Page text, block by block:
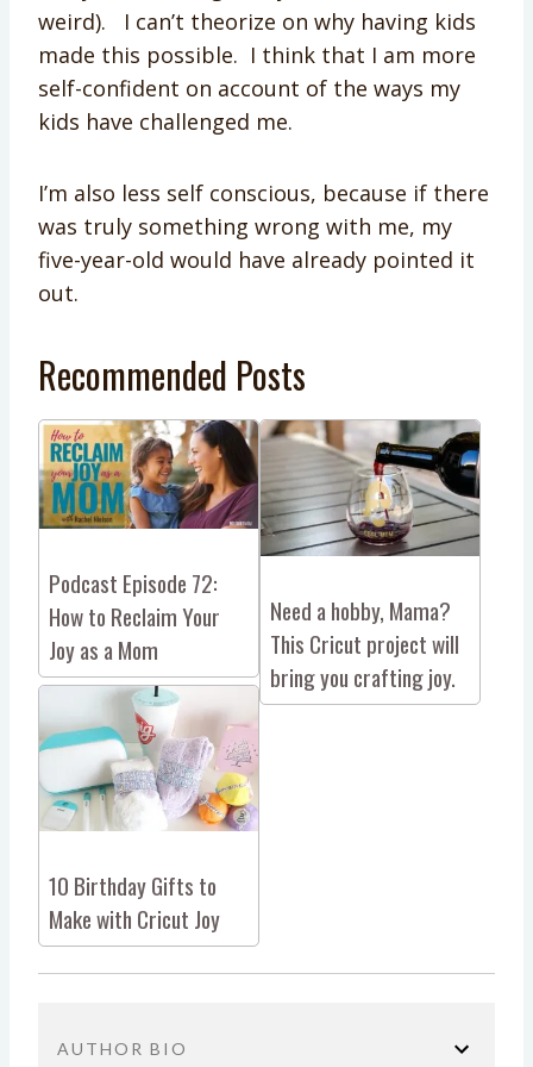
weird). I can’t theorize on why having kids
made this possible. I think that I am more
self-confident on account of the ways my
kids have challenged me.
I’m also less self conscious, because if there
was truly something wrong with me, my
five-year-old would have already pointed it
out.
Recommended Posts
Podcast Episode 72:
How to Reclaim Your
Joy as a Mom
Need a hobby, Mama?
This Cricut project will
bring you crafting joy.
10 Birthday Gifts to
Make with Cricut Joy
AUTHOR BIO